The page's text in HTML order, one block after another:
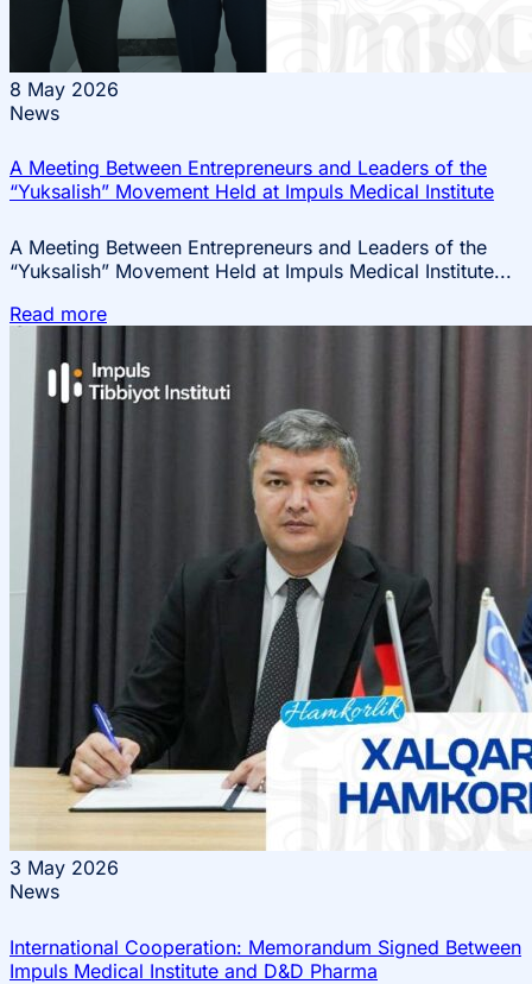
8 May 2026
News
A Meeting Between Entrepreneurs and Leaders of the
“Yuksalish” Movement Held at Impuls Medical Institute
A Meeting Between Entrepreneurs and Leaders of the
“Yuksalish” Movement Held at Impuls Medical Institute...
Read more
3 May 2026
News
International Cooperation: Memorandum Signed Between
Impuls Medical Institute and D&D Pharma